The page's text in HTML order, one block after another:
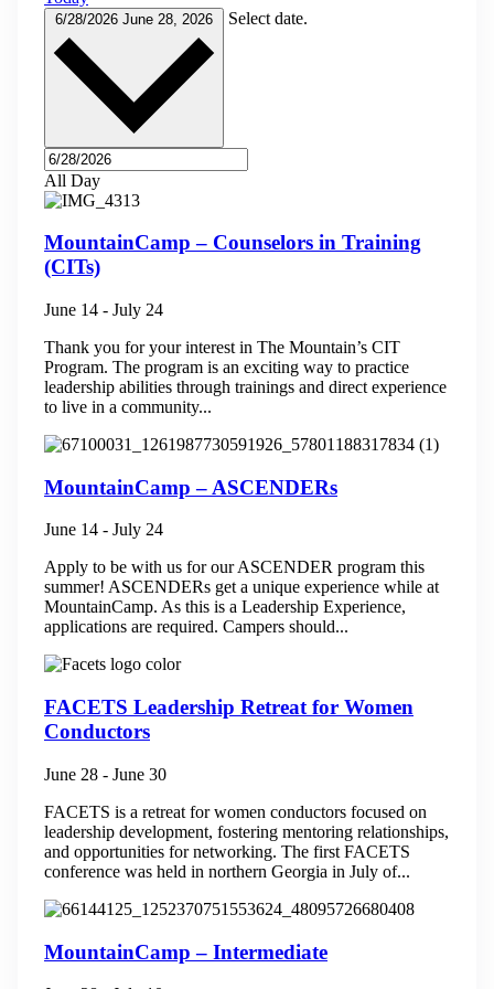
6/28/2026 June 28, 2026 Select date.
All Day
MountainCamp – Counselors in Training
(CITs)
June 14 - July 24
Thank you for your interest in The Mountain’s CIT
Program. The program is an exciting way to practice
leadership abilities through trainings and direct experience
to live in a community...
MountainCamp – ASCENDERs
June 14 - July 24
Apply to be with us for our ASCENDER program this
summer! ASCENDERs get a unique experience while at
MountainCamp. As this is a Leadership Experience,
applications are required. Campers should...
FACETS Leadership Retreat for Women
Conductors
June 28 - June 30
FACETS is a retreat for women conductors focused on
leadership development, fostering mentoring relationships,
and opportunities for networking.​ The first FACETS
conference was held in northern Georgia in July of...
MountainCamp – Intermediate